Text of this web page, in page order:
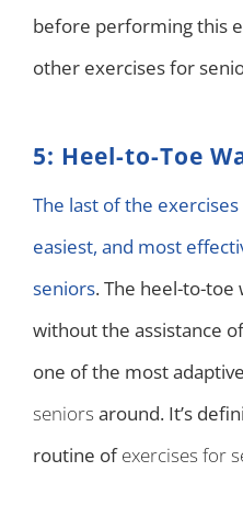
before performing this
other exercises for
5: Heel-to-Toe
The last of the
easiest, and most
seniors. The heel-to-toe
without the assistance
one of the most adaptive
seniors around. It’s
routine ofexercises for